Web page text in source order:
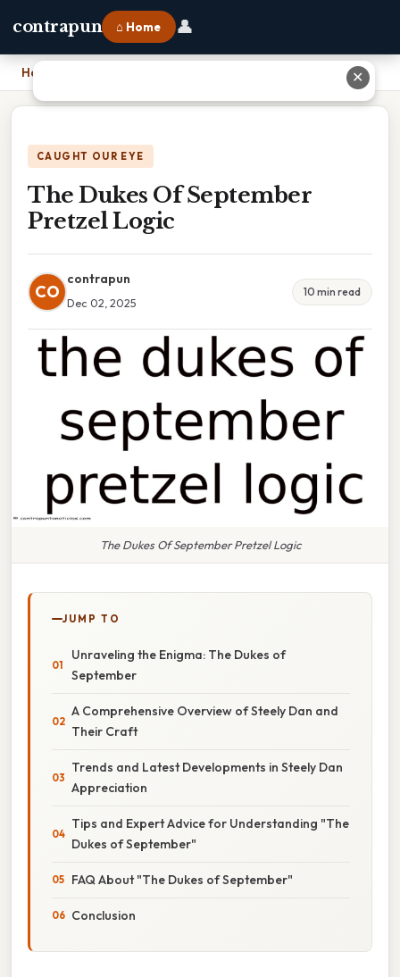
contrapun ⌂ Home 👤
Home
CAUGHT OUR EYE
The Dukes Of September
Pretzel Logic
CO
contrapun
Dec 02, 2025
10 min read
The Dukes Of September Pretzel Logic
JUMP TO
Unraveling the Enigma: The Dukes of
September
A Comprehensive Overview of Steely Dan and
Their Craft
Trends and Latest Developments in Steely Dan
Appreciation
Tips and Expert Advice for Understanding "The
Dukes of September"
FAQ About "The Dukes of September"
Conclusion
✕